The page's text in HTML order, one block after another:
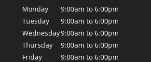
Monday
9:00am to 6:00pm
Tuesday
9:00am to 6:00pm
Wednesday9:00am to 6:00pm
Thursday
9:00am to 6:00pm
Friday
9:00am to 6:00pm